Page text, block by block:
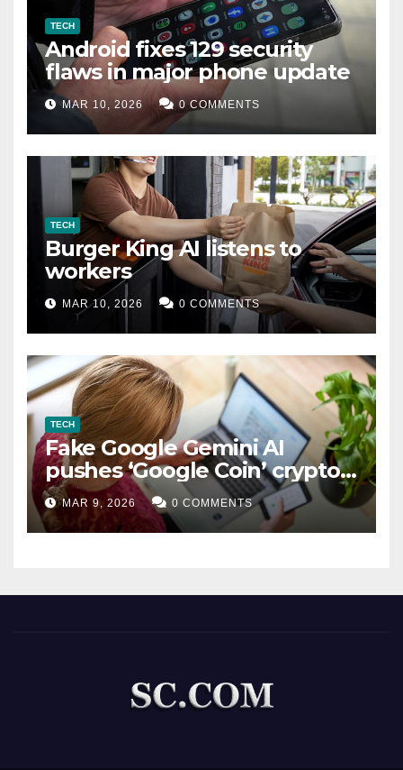
TECH
Android fixes 129 security
flaws in major phone update
MAR 10, 2026 0 COMMENTS
TECH
Burger King AI listens to
workers
MAR 10, 2026 0 COMMENTS
TECH
Fake Google Gemini AI
pushes ‘Google Coin’ crypto
scam
MAR 9, 2026 0 COMMENTS